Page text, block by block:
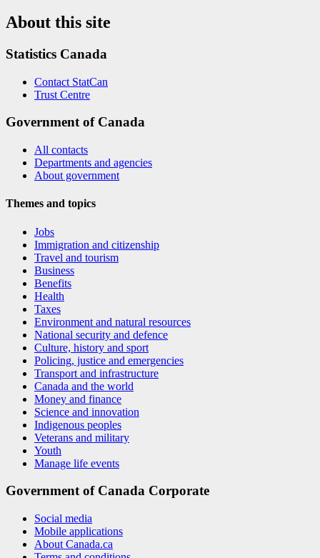
About this site
Statistics Canada
Contact StatCan
Trust Centre
Government of Canada
All contacts
Departments and agencies
About government
Themes and topics
Jobs
Immigration and citizenship
Travel and tourism
Business
Benefits
Health
Taxes
Environment and natural resources
National security and defence
Culture, history and sport
Policing, justice and emergencies
Transport and infrastructure
Canada and the world
Money and finance
Science and innovation
Indigenous peoples
Veterans and military
Youth
Manage life events
Government of Canada Corporate
Social media
Mobile applications
About Canada.ca